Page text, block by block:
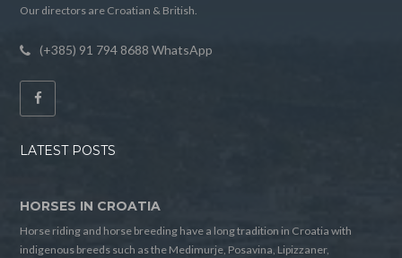
Our directors are Croatian & British.
(+385) 91 794 8688 WhatsApp
LATEST POSTS
HORSES IN CROATIA
Horse riding and horse breeding have a long tradition in Croatia with
indigenous breeds such as the Medimurje, Posavina, Lipizzaner,